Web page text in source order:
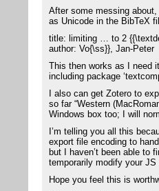
After some messing
as Unicode in the BibTeX
title: limiting … to 2
author: Vo{\ss}}, Jan-Peter
This then works as I need
including package
I also can get Zotero to
so far “Western
Windows box too; I will
I’m telling you all this
export file encoding to
but I haven’t been able to
temporarily modify your
Hope you feel this is